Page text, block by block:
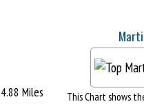
4.88 Miles
This Chart shows